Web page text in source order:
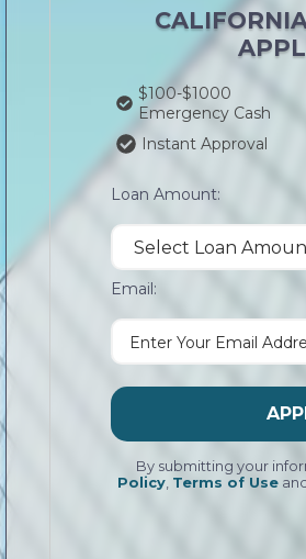
$100-$1000
Emergency Cash
Instant Approval
Loan Amount:
Email:
By submitting your
Policy, Terms of Use